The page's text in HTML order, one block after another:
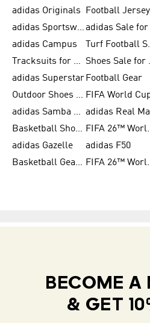
adidas Originals
Football
adidas Sportswear
adidas Campus
Tracksuits for Women
adidas Superstar Football Gear
Outdoor Shoes for Men
adidas Samba Shoes for Men
Basketball Shoes for Men
FIFA
adidas Gazelle
adidas F50
Basketball Gear for Kids
FIFA
BECOME A
& GET